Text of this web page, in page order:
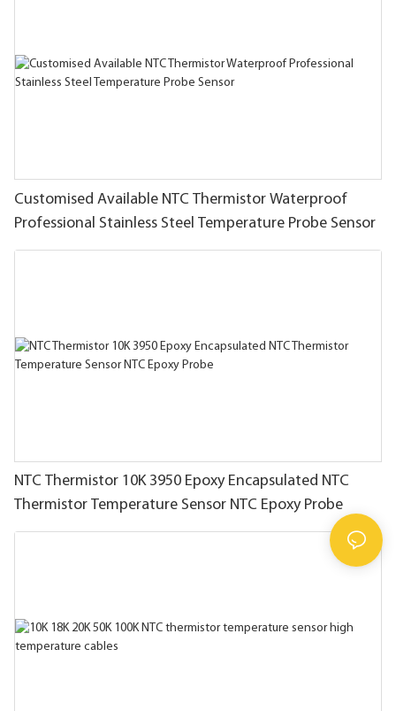
Customised Available NTC Thermistor Waterproof
Professional Stainless Steel Temperature Probe Sensor
NTC Thermistor 10K 3950 Epoxy Encapsulated NTC
Thermistor Temperature Sensor NTC Epoxy Probe